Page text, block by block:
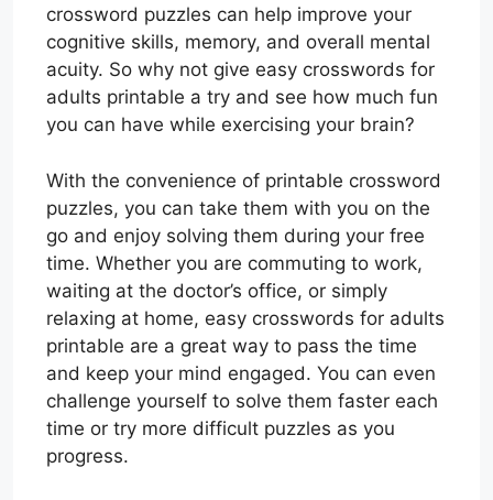
crossword puzzles can help improve your
cognitive skills, memory, and overall mental
acuity. So why not give easy crosswords for
adults printable a try and see how much fun
you can have while exercising your brain?
With the convenience of printable crossword
puzzles, you can take them with you on the
go and enjoy solving them during your free
time. Whether you are commuting to work,
waiting at the doctor’s office, or simply
relaxing at home, easy crosswords for adults
printable are a great way to pass the time
and keep your mind engaged. You can even
challenge yourself to solve them faster each
time or try more difficult puzzles as you
progress.